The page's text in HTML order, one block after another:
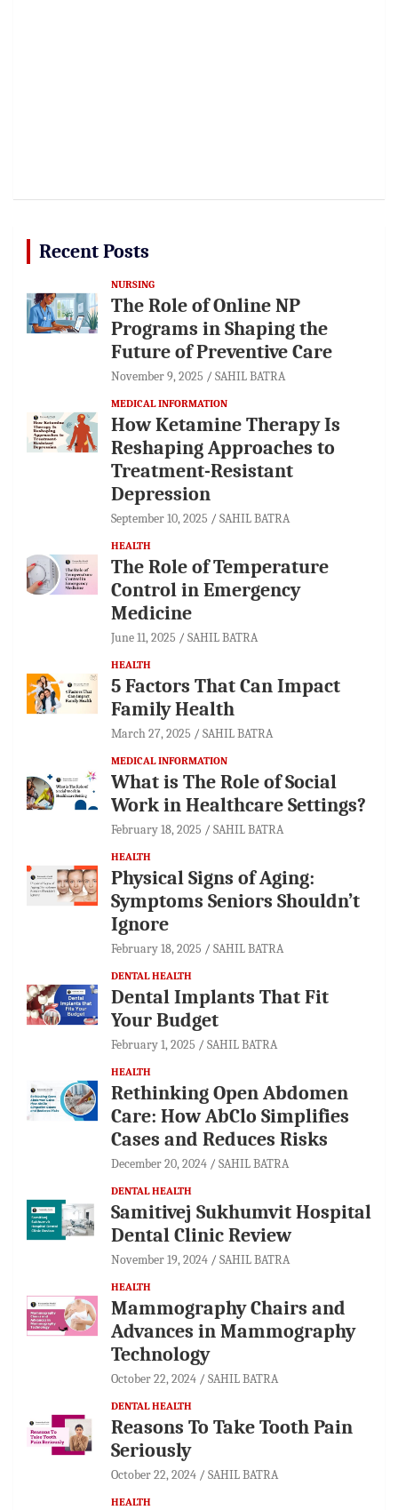
Recent Posts
NURSING
The Role of Online NP
Programs in Shaping the
Future of Preventive Care
November 9, 2025 SAHIL BATRA
MEDICAL INFORMATION
How Ketamine Therapy Is
Reshaping Approaches to
Treatment-Resistant
Depression
September 10, 2025 SAHIL BATRA
HEALTH
The Role of Temperature
Control in Emergency
Medicine
June 11, 2025 SAHIL BATRA
HEALTH
5 Factors That Can Impact
Family Health
March 27, 2025 SAHIL BATRA
MEDICAL INFORMATION
What is The Role of Social
Work in Healthcare Settings?
February 18, 2025 SAHIL BATRA
HEALTH
Physical Signs of Aging:
Symptoms Seniors Shouldn’t
Ignore
February 18, 2025 SAHIL BATRA
DENTAL HEALTH
Dental Implants That Fit
Your Budget
February 1, 2025 SAHIL BATRA
HEALTH
Rethinking Open Abdomen
Care: How AbClo Simplifies
Cases and Reduces Risks
December 20, 2024 SAHIL BATRA
DENTAL HEALTH
Samitivej Sukhumvit Hospital
Dental Clinic Review
November 19, 2024 SAHIL BATRA
HEALTH
Mammography Chairs and
Advances in Mammography
Technology
October 22, 2024 SAHIL BATRA
DENTAL HEALTH
Reasons To Take Tooth Pain
Seriously
October 22, 2024 SAHIL BATRA
HEALTH